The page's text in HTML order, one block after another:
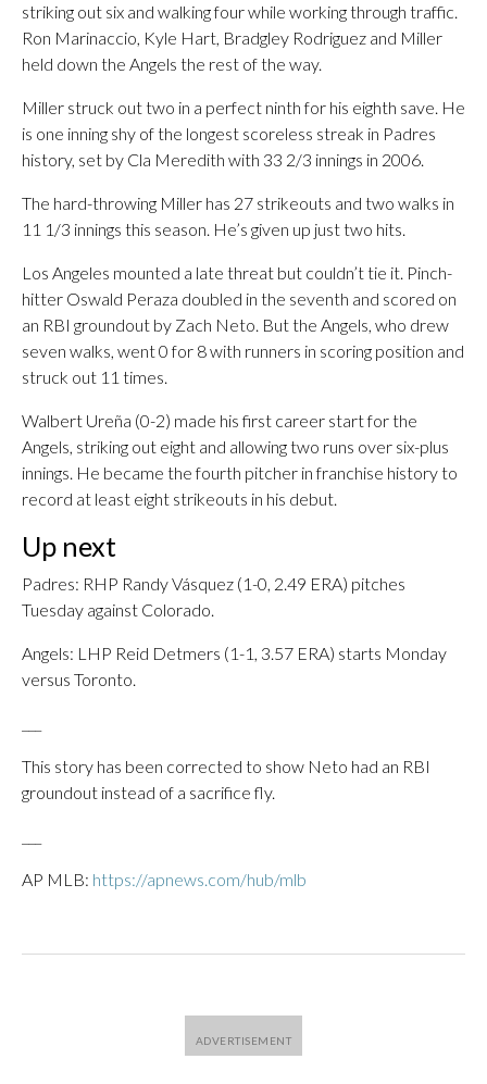
striking out six and walking four while working through traffic.
Ron Marinaccio, Kyle Hart, Bradgley Rodriguez and Miller
held down the Angels the rest of the way.
Miller struck out two in a perfect ninth for his eighth save. He
is one inning shy of the longest scoreless streak in Padres
history, set by Cla Meredith with 33 2/3 innings in 2006.
The hard-throwing Miller has 27 strikeouts and two walks in
11 1/3 innings this season. He’s given up just two hits.
Los Angeles mounted a late threat but couldn’t tie it. Pinch-
hitter Oswald Peraza doubled in the seventh and scored on
an RBI groundout by Zach Neto. But the Angels, who drew
seven walks, went 0 for 8 with runners in scoring position and
struck out 11 times.
Walbert Ureña (0-2) made his first career start for the
Angels, striking out eight and allowing two runs over six-plus
innings. He became the fourth pitcher in franchise history to
record at least eight strikeouts in his debut.
Up next
Padres: RHP Randy Vásquez (1-0, 2.49 ERA) pitches
Tuesday against Colorado.
Angels: LHP Reid Detmers (1-1, 3.57 ERA) starts Monday
versus Toronto.
This story has been corrected to show Neto had an RBI
groundout instead of a sacrifice fly.
AP MLB: https://apnews.com/hub/mlb